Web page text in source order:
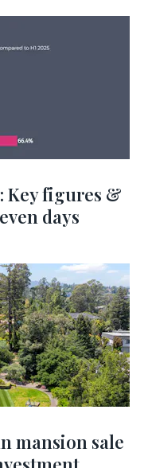
Key figures &
days
mansion sale